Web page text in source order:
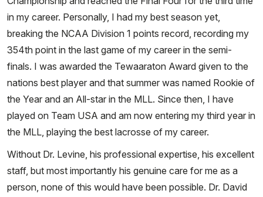
in my career. Personally, I had my best season yet,
breaking the NCAA Division 1 points record, recording my
354th point in the last game of my career in the semi-
finals. I was awarded the Tewaaraton Award given to the
nations best player and that summer was named Rookie of
the Year and an All-star in the MLL. Since then, I have
played on Team USA and am now entering my third year in
the MLL, playing the best lacrosse of my career.
Without Dr. Levine, his professional expertise, his excellent
staff, but most importantly his genuine care for me as a
person, none of this would have been possible. Dr. David